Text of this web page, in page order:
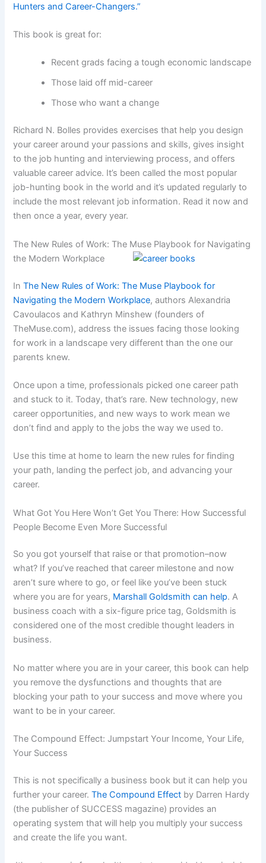
Hunters and Career-Changers.”
This book is great for:
Recent grads facing a tough economic landscape
Those laid off mid-career
Those who want a change
Richard N. Bolles provides exercises that help you design
your career around your passions and skills, gives insight
to the job hunting and interviewing process, and offers
valuable career advice. It’s been called the most popular
job-hunting book in the world and it’s updated regularly to
include the most relevant job information. Read it now and
then once a year, every year.
The New Rules of Work: The Muse Playbook for Navigating
the Modern Workplace
InThe New Rules of Work: The Muse Playbook for
Navigating the Modern Workplace, authors Alexandria
Cavoulacos and Kathryn Minshew (founders of
TheMuse.com), address the issues facing those looking
for work in a landscape very different than the one our
parents knew.
Once upon a time, professionals picked one career path
and stuck to it. Today, that’s rare. New technology, new
career opportunities, and new ways to work mean we
don’t find and apply to the jobs the way we used to.
Use this time at home to learn the new rules for finding
your path, landing the perfect job, and advancing your
career.
What Got You Here Won’t Get You There: How Successful
People Become Even More Successful
So you got yourself that raise or that promotion–now
what? If you’ve reached that career milestone and now
aren’t sure where to go, or feel like you’ve been stuck
where you are for years, Marshall Goldsmith can help. A
business coach with a six-figure price tag, Goldsmith is
considered one of the most credible thought leaders in
business.
No matter where you are in your career, this book can help
you remove the dysfunctions and thoughts that are
blocking your path to your success and move where you
want to be in your career.
The Compound Effect: Jumpstart Your Income, Your Life,
Your Success
This is not specifically a business book but it can help you
further your career.The Compound Effect by Darren Hardy
(the publisher of SUCCESS magazine) provides an
operating system that will help you multiply your success
and create the life you want.